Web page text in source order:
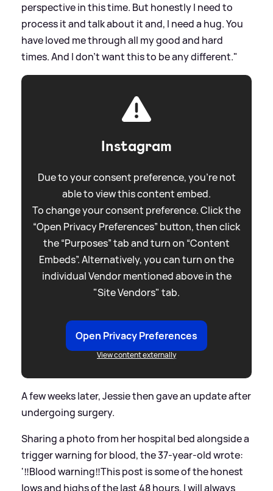
perspective in this time. But honestly I need to
process it and talk about it and, I need a hug. You
have loved me through all my good and hard
times. And I don't want this to be any different."
Instagram
Due to your consent preference, you're not
able to view this content embed.
To change your consent preference. Click the
“Open Privacy Preferences” button, then click
the “Purposes” tab and turn on “Content
Embeds”. Alternatively, you can turn on the
individual Vendor mentioned above in the
"Site Vendors" tab.
Open Privacy Preferences
View content externally
A few weeks later, Jessie then gave an update after
undergoing surgery.
Sharing a photo from her hospital bed alongside a
trigger warning for blood, the 37-year-old wrote:
'‼️Blood warning‼️This post is some of the honest
lows and highs of the last 48 hours. I will always